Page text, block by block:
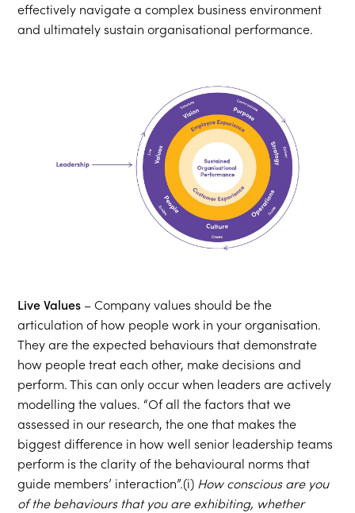
effectively navigate a complex business environment
and ultimately sustain organisational performance.
Live Values – Company values should be the
articulation of how people work in your organisation.
They are the expected behaviours that demonstrate
how people treat each other, make decisions and
perform. This can only occur when leaders are actively
modelling the values. “Of all the factors that we
assessed in our research, the one that makes the
biggest difference in how well senior leadership teams
perform is the clarity of the behavioural norms that
guide members’ interaction”.(i) How conscious are you
of the behaviours that you are exhibiting, whether